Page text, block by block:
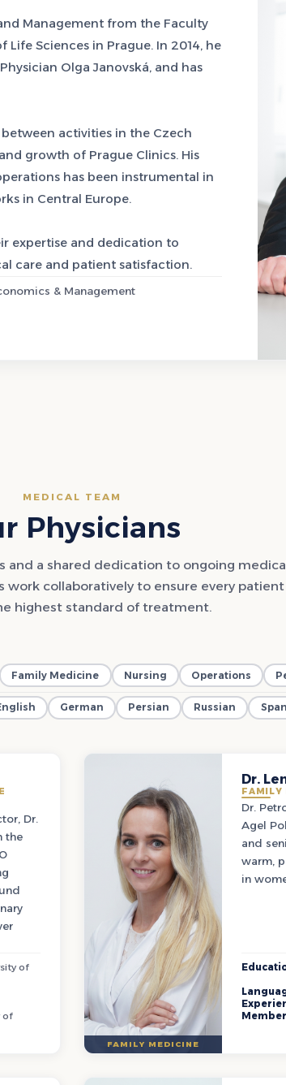
Management from the Faculty
Sciences in Prague. In 2014, he
Olga Janovská, and has
activities in the Czech
growth of Prague Clinics. His
has been instrumental in
in Central Europe.
expertise and dedication to
care and patient satisfaction.
& Management
MEDICAL TEAM
Physicians
and a shared dedication to ongoing
work collaboratively to ensure every patient
highest standard of treatment.
Family Medicine Nursing Operations
German Persian Russian
Dr.
the
of
of
FAMILY MEDICINE
Dr.
FAMILY
Dr.
Agel
and
warm,
in
Member